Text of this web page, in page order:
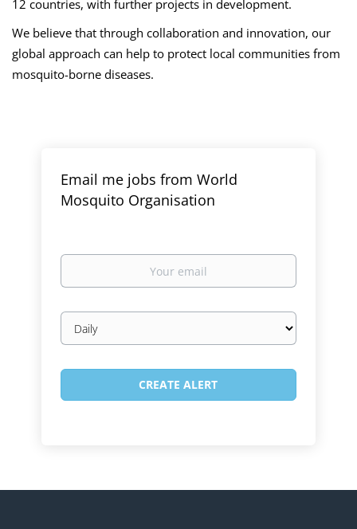
12 countries, with further projects in development.
We believe that through collaboration and innovation, our
global approach can help to protect local communities from
mosquito-borne diseases.
Email me jobs from World
Mosquito Organisation
Your
Email
frequency